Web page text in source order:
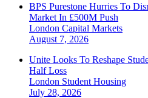
BPS Purestone Hurries To
Market In £500M Push
London Capital Markets
August 7, 2026
Unite Looks To Reshape
Half Loss
London Student Housing
July 28, 2026